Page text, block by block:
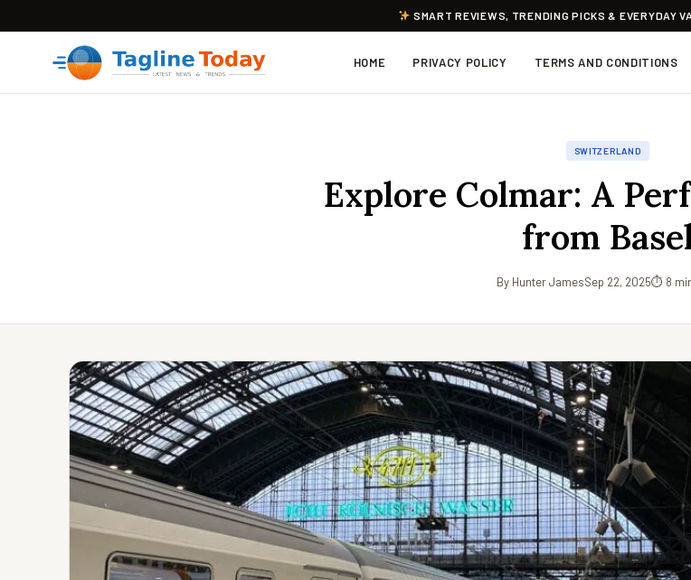
SMART REVIEWS, TRENDING PICKS & EVERYDAY
HOME PRIVACY POLICY TERMS AND CONDITIONS
SWITZERLAND
Explore Colmar: A
from
By Hunter JamesSep 22, 2025⏱ 8